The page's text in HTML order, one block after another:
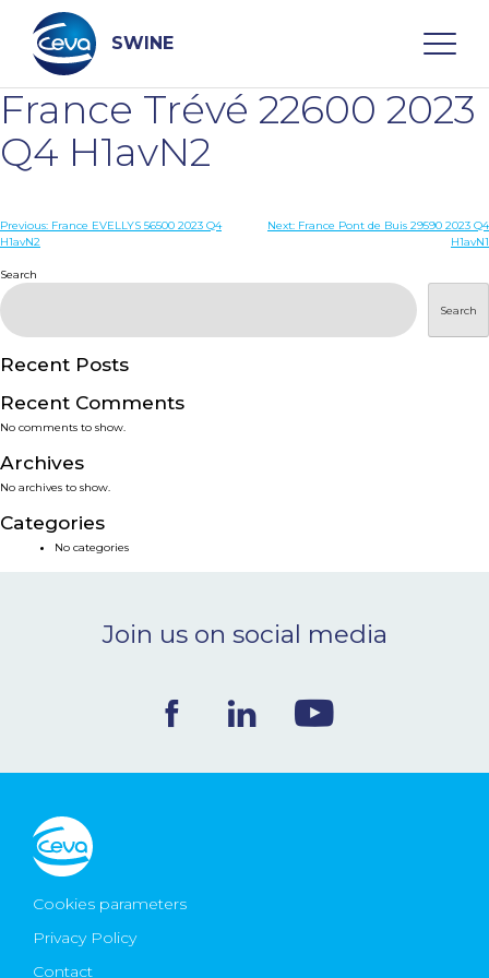
content
SWINE
Search
WHO ARE WE
DISEASES
PRODUCTS
SERVICES
SMART SOLUTIONS
NEWS & EVENTS
CONTACT
Ceva Worldwide
France Trévé 22600 2023
Q4 H1avN2
Post
Previous: France EVELLYS 56500 2023 Q4
H1avN2
Next: France Pont de Buis 29590 2023 Q4
H1avN1
Search
Search
Recent Posts
Recent Comments
No comments to show.
Archives
No archives to show.
Categories
No categories
Join us on social media
Cookies parameters
Privacy Policy
Contact